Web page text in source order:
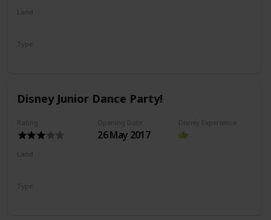
Land
Type
Disney Junior Dance Party!
Rating Opening Date
26 May 2017
Disney Experience
Land
Type